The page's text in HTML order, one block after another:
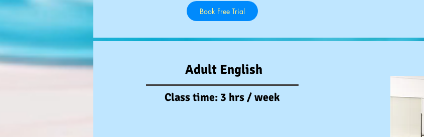
Book Free Trial
Adult English
Class time: 3 hrs / week​